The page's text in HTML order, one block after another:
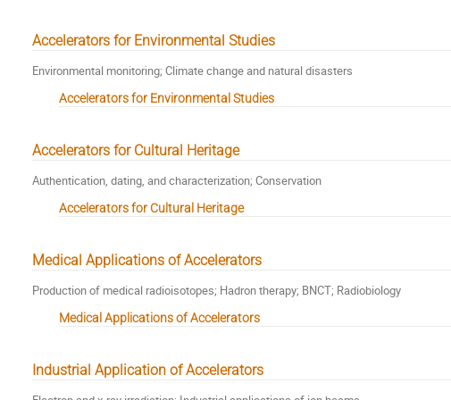
Accelerators for Environmental Studies
Environmental monitoring; Climate change and natural disasters
Accelerators for Environmental Studies
Accelerators for Cultural Heritage
Authentication, dating, and characterization; Conservation
Accelerators for Cultural Heritage
Medical Applications of Accelerators
Production of medical radioisotopes; Hadron therapy; BNCT; Radiobiology
Medical Applications of Accelerators
Industrial Application of Accelerators